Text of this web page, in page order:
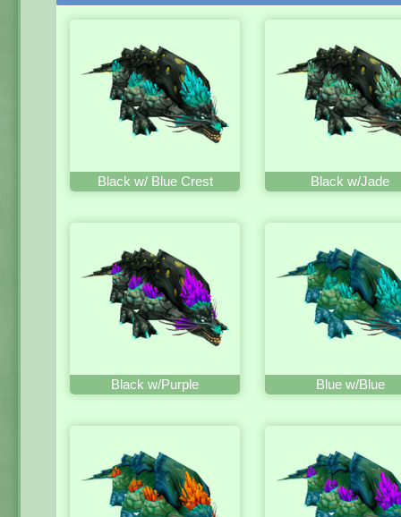
Black w/ Blue Crest Black w/Jade
Black w/Purple Blue w/Blue